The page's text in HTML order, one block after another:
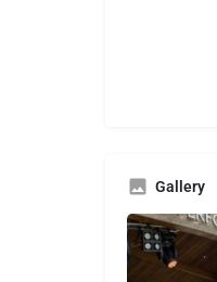
Gallery